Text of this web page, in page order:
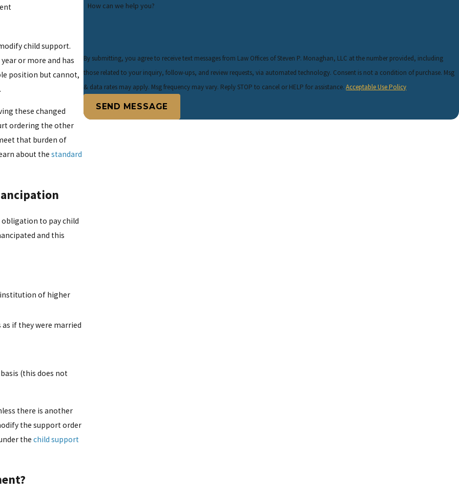
child support.
or more and has
position but cannot,
these changed
ordering the other
that burden of
about the standard
obligation to pay child
and this
institution of higher
if they were married
(this does not
there is another
the support order
the child support
How can we help you?
By submitting, you agree to receive text messages from Law Offices of Steven P. Monaghan, LLC at the number provided, including
those related to your inquiry, follow-ups, and review requests, via automated technology. Consent is not a condition of purchase. Msg
& data rates may apply. Msg frequency may vary. Reply STOP to cancel or HELP for assistance.Acceptable Use Policy
SEND MESSAGE